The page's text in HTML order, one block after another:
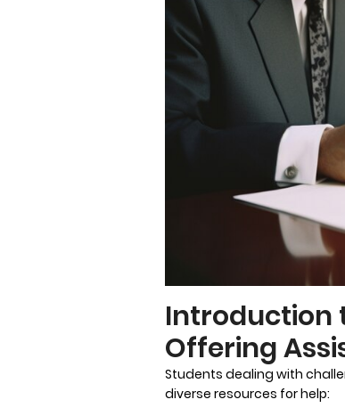
Introduction
Offering
Students dealing with
diverse resources for help: